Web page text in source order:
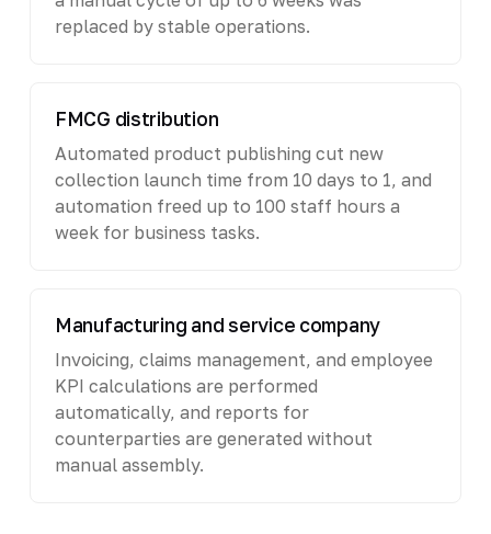
replaced by stable operations.
FMCG distribution
Automated product publishing cut new
collection launch time from 10 days to 1, and
automation freed up to 100 staff hours a
week for business tasks.
Manufacturing and service company
Invoicing, claims management, and employee
KPI calculations are performed
automatically, and reports for
counterparties are generated without
manual assembly.